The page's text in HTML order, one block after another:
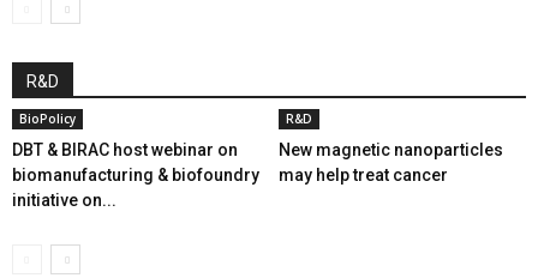
R&D
BioPolicy
DBT & BIRAC host webinar on
biomanufacturing & biofoundry
initiative on...
R&D
New magnetic nanoparticles
may help treat cancer